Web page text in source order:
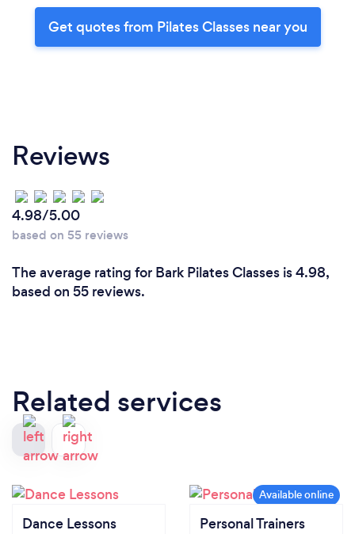
Get quotes from Pilates Classes near you
Reviews
4.98/5.00
based on 55 reviews
The average rating for Bark Pilates Classes is 4.98,
based on 55 reviews.
Related services
Dance Lessons Personal Trainers